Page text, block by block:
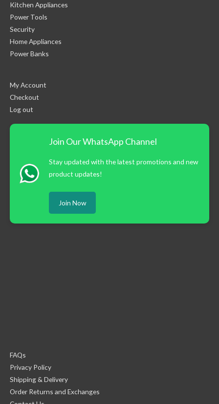
Kitchen Appliances
Power Tools
Security
Home Appliances
Power Banks
My Account
Checkout
Log out
Join Our WhatsApp Channel
Stay updated with the latest promotions and new
product updates!
Join Now
FAQs
Privacy Policy
Shipping & Delivery
Order Returns and Exchanges